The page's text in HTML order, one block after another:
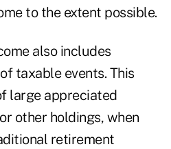
to the extent possible.
also includes
taxable events. This
large appreciated
other holdings, when
retirement